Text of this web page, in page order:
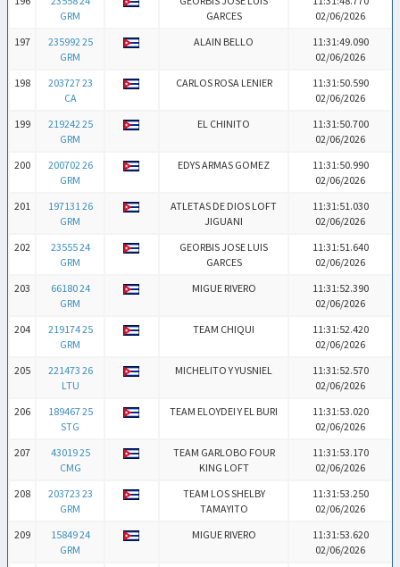
GRM
GARCES
02/06/2026
197
235992 25
GRM
ALAIN BELLO
11:31:49.090
02/06/2026
198
203727 23
CA
CARLOS ROSA LENIER
11:31:50.590
02/06/2026
199
219242 25
GRM
EL CHINITO
11:31:50.700
02/06/2026
200
200702 26
GRM
EDYS ARMAS GOMEZ
11:31:50.990
02/06/2026
201
197131 26
GRM
ATLETAS DE DIOS LOFT
JIGUANI
11:31:51.030
02/06/2026
202
23555 24
GRM
GEORBIS JOSE LUIS
GARCES
11:31:51.640
02/06/2026
203
66180 24
GRM
MIGUE RIVERO
11:31:52.390
02/06/2026
204
219174 25
GRM
TEAM CHIQUI
11:31:52.420
02/06/2026
205
221473 26
LTU
MICHELITO Y YUSNIEL
11:31:52.570
02/06/2026
206
189467 25
STG
TEAM ELOYDEI Y EL BURI
11:31:53.020
02/06/2026
207
43019 25
CMG
TEAM GARLOBO FOUR
KING LOFT
11:31:53.170
02/06/2026
208
203723 23
GRM
TEAM LOS SHELBY
TAMAYITO
11:31:53.250
02/06/2026
209
15849 24
GRM
MIGUE RIVERO
11:31:53.620
02/06/2026